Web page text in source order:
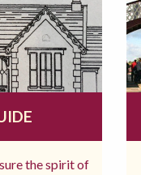
the spirit of